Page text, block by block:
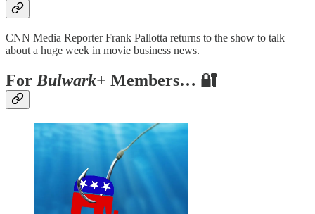
CNN Media Reporter Frank Pallotta returns to the show to talk
about a huge week in movie business news.
For Bulwark+ Members… 🔐